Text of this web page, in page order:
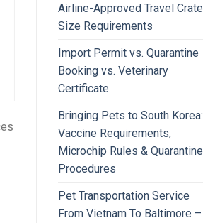
Airline-Approved Travel Crate
Size Requirements
Import Permit vs. Quarantine
Booking vs. Veterinary
Certificate
Bringing Pets to South Korea:
Vaccine Requirements,
Microchip Rules & Quarantine
Procedures
Pet Transportation Service
From Vietnam To Baltimore –